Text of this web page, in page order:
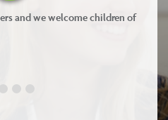
respect and integrity.